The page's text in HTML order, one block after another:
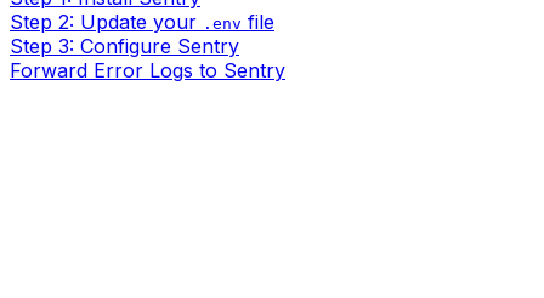
Step 2: Update your .env file
Step 3: Configure Sentry
Forward Error Logs to Sentry